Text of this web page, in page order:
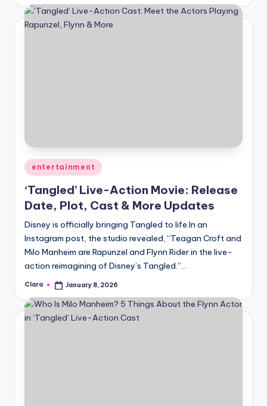
Posted
in
entertainment
‘Tangled’ Live-Action Movie: Release
Date, Plot, Cast & More Updates
Disney is officially bringing Tangled to life.In an
Instagram post, the studio revealed, “Teagan Croft and
Milo Manheim are Rapunzel and Flynn Rider in the live-
action reimagining of Disney’s Tangled.”…
Posted
Clara January 8, 2026